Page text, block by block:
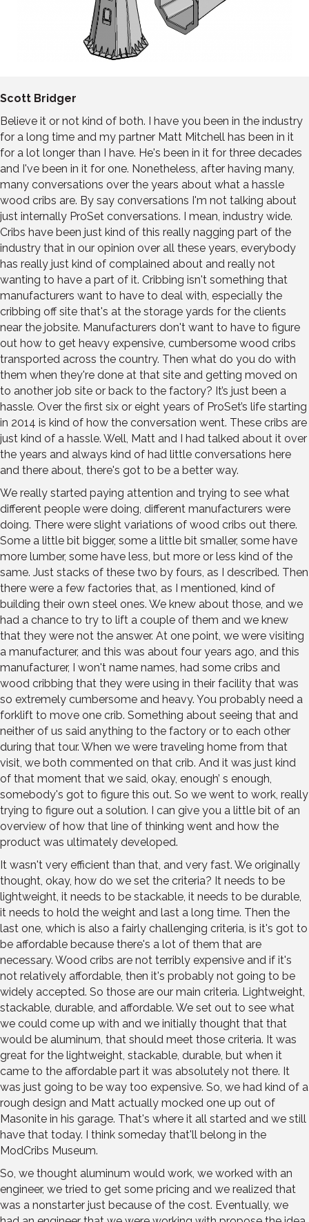
Scott Bridger
Believe it or not kind of both. I have you been in the industry
for a long time and my partner Matt Mitchell has been in it
for a lot longer than I have. He's been in it for three decades
and I've been in it for one. Nonetheless, after having many,
many conversations over the years about what a hassle
wood cribs are. By say conversations I'm not talking about
just internally ProSet conversations. I mean, industry wide.
Cribs have been just kind of this really nagging part of the
industry that in our opinion over all these years, everybody
has really just kind of complained about and really not
wanting to have a part of it. Cribbing isn't something that
manufacturers want to have to deal with, especially the
cribbing off site that's at the storage yards for the clients
near the jobsite. Manufacturers don't want to have to figure
out how to get heavy expensive, cumbersome wood cribs
transported across the country. Then what do you do with
them when they're done at that site and getting moved on
to another job site or back to the factory? It’s just been a
hassle. Over the first six or eight years of ProSet’s life starting
in 2014 is kind of how the conversation went. These cribs are
just kind of a hassle. Well, Matt and I had talked about it over
the years and always kind of had little conversations here
and there about, there's got to be a better way.
We really started paying attention and trying to see what
different people were doing, different manufacturers were
doing. There were slight variations of wood cribs out there.
Some a little bit bigger, some a little bit smaller, some have
more lumber, some have less, but more or less kind of the
same. Just stacks of these two by fours, as I described. Then
there were a few factories that, as I mentioned, kind of
building their own steel ones. We knew about those, and we
had a chance to try to lift a couple of them and we knew
that they were not the answer. At one point, we were visiting
a manufacturer, and this was about four years ago, and this
manufacturer, I won't name names, had some cribs and
wood cribbing that they were using in their facility that was
so extremely cumbersome and heavy. You probably need a
forklift to move one crib. Something about seeing that and
neither of us said anything to the factory or to each other
during that tour. When we were traveling home from that
visit, we both commented on that crib. And it was just kind
of that moment that we said, okay, enough’ s enough,
somebody's got to figure this out. So we went to work, really
trying to figure out a solution. I can give you a little bit of an
overview of how that line of thinking went and how the
product was ultimately developed.
It wasn't very efficient than that, and very fast. We originally
thought, okay, how do we set the criteria? It needs to be
lightweight, it needs to be stackable, it needs to be durable,
it needs to hold the weight and last a long time. Then the
last one, which is also a fairly challenging criteria, is it's got to
be affordable because there's a lot of them that are
necessary. Wood cribs are not terribly expensive and if it's
not relatively affordable, then it's probably not going to be
widely accepted. So those are our main criteria. Lightweight,
stackable, durable, and affordable. We set out to see what
we could come up with and we initially thought that that
would be aluminum, that should meet those criteria. It was
great for the lightweight, stackable, durable, but when it
came to the affordable part it was absolutely not there. It
was just going to be way too expensive. So, we had kind of a
rough design and Matt actually mocked one up out of
Masonite in his garage. That's where it all started and we still
have that today. I think someday that'll belong in the
ModCribs Museum.
So, we thought aluminum would work, we worked with an
engineer, we tried to get some pricing and we realized that
was a nonstarter just because of the cost. Eventually, we